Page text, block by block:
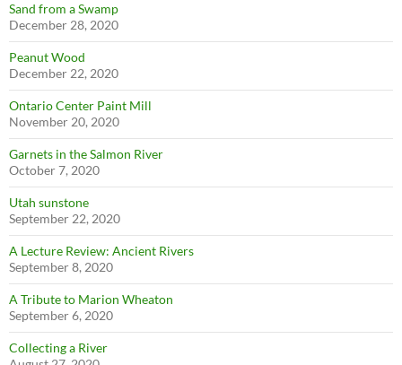
Sand from a Swamp
December 28, 2020
Peanut Wood
December 22, 2020
Ontario Center Paint Mill
November 20, 2020
Garnets in the Salmon River
October 7, 2020
Utah sunstone
September 22, 2020
A Lecture Review: Ancient Rivers
September 8, 2020
A Tribute to Marion Wheaton
September 6, 2020
Collecting a River